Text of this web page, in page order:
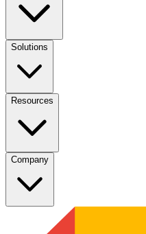
Solutions
Resources
Company